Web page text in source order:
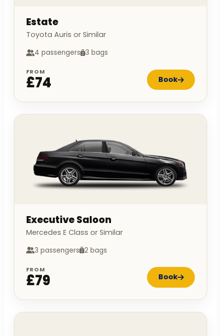
Estate
Toyota Auris or Similar
4 passengers 3 bags
FROM
£74 Book
Executive Saloon
Mercedes E Class or Similar
3 passengers 2 bags
FROM
£79 Book